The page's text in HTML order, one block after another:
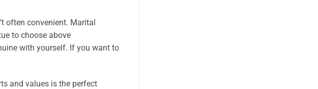
often convenient. Marital
to choose above
with yourself. If you want to
and values is the perfect